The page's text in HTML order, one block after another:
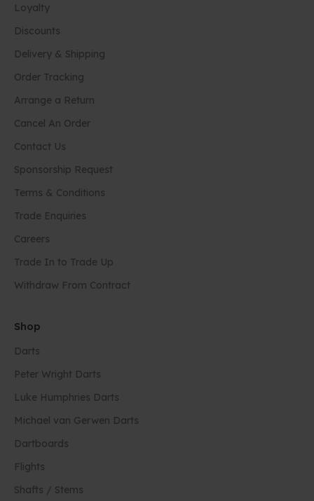
Loyalty
Discounts
Delivery & Shipping
Order Tracking
Arrange a Return
Cancel An Order
Contact Us
Sponsorship Request
Terms & Conditions
Trade Enquiries
Careers
Trade In to Trade Up
Withdraw From Contract
Shop
Darts
Peter Wright Darts
Luke Humphries Darts
Michael van Gerwen Darts
Dartboards
Flights
Shafts / Stems